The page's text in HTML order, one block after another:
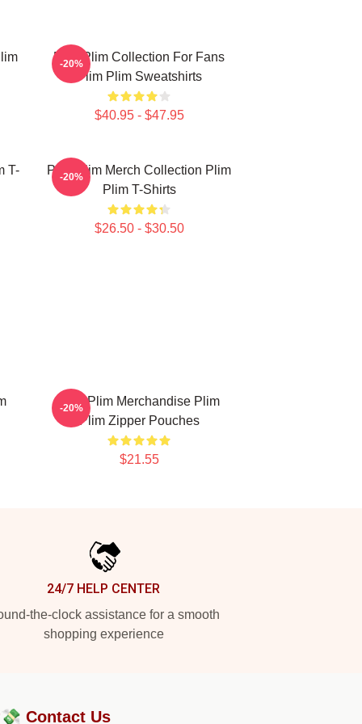
Plim Plim Collection For Fans
Plim Plim Sweatshirts
$40.95 - $47.95
-20%
T-
Plim Plim Merch Collection Plim
Plim T-Shirts
$26.50 - $30.50
-20%
Plim Plim Merchandise Plim
Plim Zipper Pouches
$21.55
-20%
24/7 HELP CENTER
the-clock assistance for a smooth
shopping experience
Contact Us